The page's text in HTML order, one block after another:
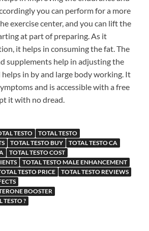
you can perform for a more
exercise center, and you can lift the
at part of preparing. As it
it helps in consuming the fat. The
supplements help in adjusting the
in by and large body working. It
and is accessible with a free
it with no dread.
TESTO
TOTAL TESTO
TOTAL TESTO BUY
TOTAL TESTO CA
TOTAL TESTO COST
TOTAL TESTO MALE ENHANCEMENT
TESTO PRICE
TOTAL TESTO REVIEWS
BOOSTER
TESTO ?